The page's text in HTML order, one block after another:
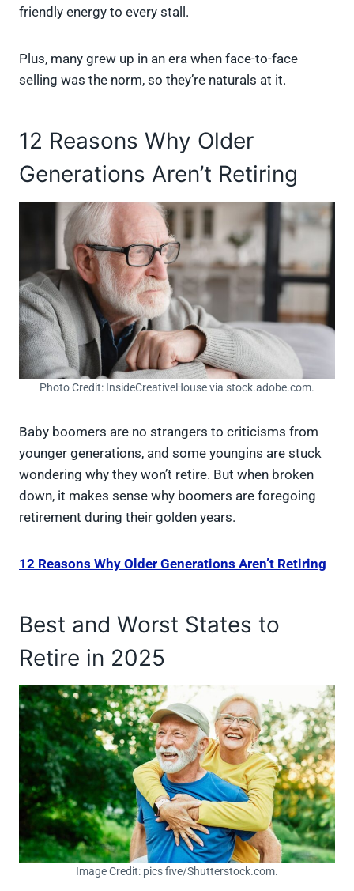
friendly energy to every stall.
Plus, many grew up in an era when face-to-face
selling was the norm, so they’re naturals at it.
12 Reasons Why Older
Generations Aren’t Retiring
Photo Credit: InsideCreativeHouse via stock.adobe.com.
Baby boomers are no strangers to criticisms from
younger generations, and some youngins are stuck
wondering why they won’t retire. But when broken
down, it makes sense why boomers are foregoing
retirement during their golden years.
12 Reasons Why Older Generations Aren’t Retiring
Best and Worst States to
Retire in 2025
Image Credit: pics five/Shutterstock.com.